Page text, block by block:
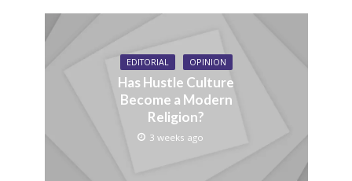
EDITORIAL OPINION
Has Hustle Culture
Become a Modern
Religion?
3 weeks ago